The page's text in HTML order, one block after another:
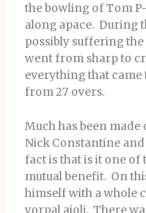
the bowling of Tom
along apace. During
possibly suffering
went from sharp to
everything that came
from 27 overs.
Much has been
Nick Constantine
fact is that is it one
mutual benefit. On
himself with a whole